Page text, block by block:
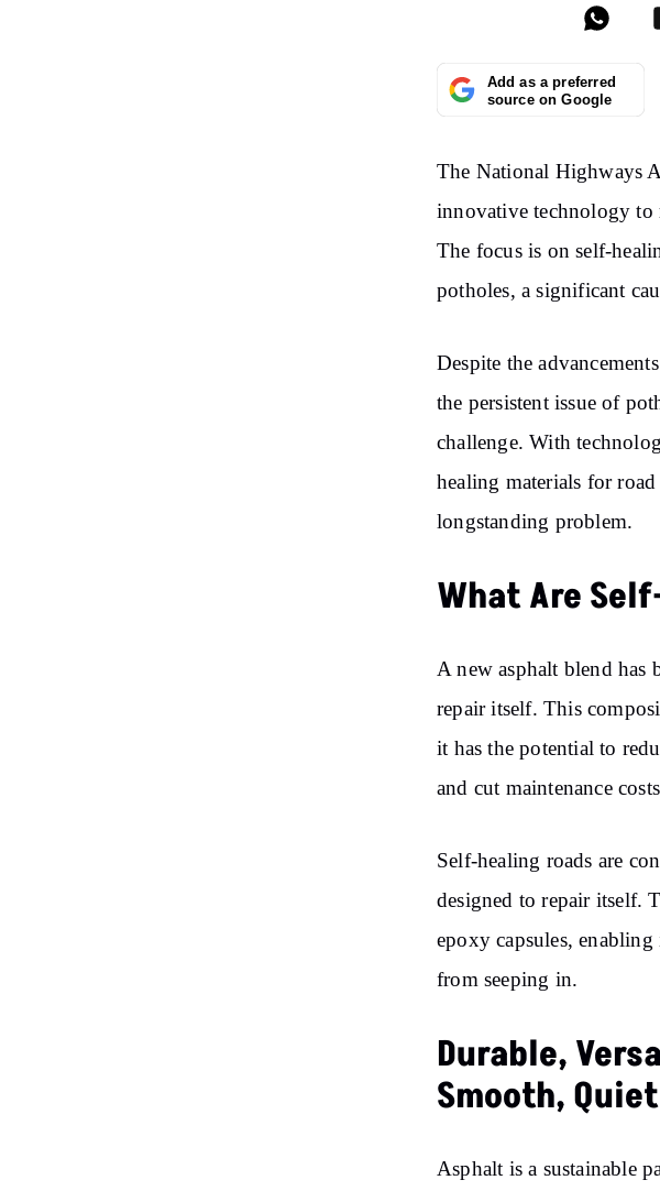
Add as a preferred
source on Google
The National Highways
innovative technology to
The focus is on self-
potholes, a significant
Despite the
the persistent issue of
challenge. With
healing materials for
longstanding problem.
What Are
A new asphalt blend has
repair itself. This
it has the potential to
and cut maintenance
Self-healing roads are
designed to repair itself.
epoxy capsules,
from seeping in.
Durable,
Smooth, Quiet
Asphalt is a sustainable